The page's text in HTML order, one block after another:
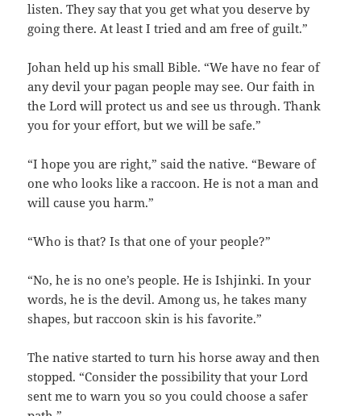
listen. They say that you get what you deserve by
going there. At least I tried and am free of guilt.”
Johan held up his small Bible. “We have no fear of
any devil your pagan people may see. Our faith in
the Lord will protect us and see us through. Thank
you for your effort, but we will be safe.”
“I hope you are right,” said the native. “Beware of
one who looks like a raccoon. He is not a man and
will cause you harm.”
“Who is that? Is that one of your people?”
“No, he is no one’s people. He is Ishjinki. In your
words, he is the devil. Among us, he takes many
shapes, but raccoon skin is his favorite.”
The native started to turn his horse away and then
stopped. “Consider the possibility that your Lord
sent me to warn you so you could choose a safer